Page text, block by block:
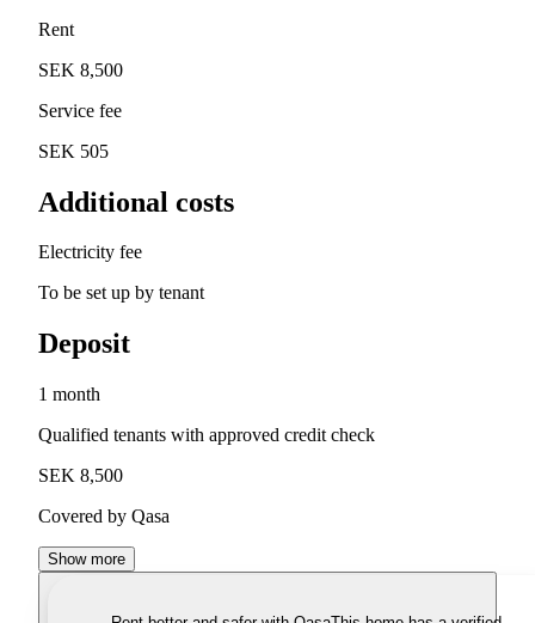
Rent
SEK 8,500
Service fee
SEK 505
Additional costs
Electricity fee
To be set up by tenant
Deposit
1 month
Qualified tenants with approved credit check
SEK 8,500
Covered by Qasa
Show more